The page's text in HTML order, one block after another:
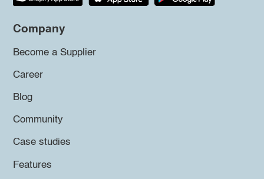
Company
Become a Supplier
Career
Blog
Community
Case studies
Features